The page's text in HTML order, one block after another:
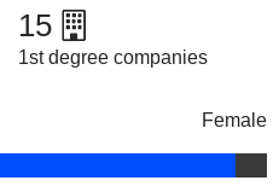
15
1st degree companies
Female